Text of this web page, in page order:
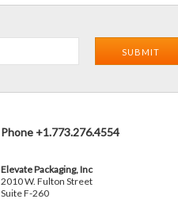
Phone +1.773.276.4554
Elevate Packaging, Inc
2010 W. Fulton Street
Suite F-260